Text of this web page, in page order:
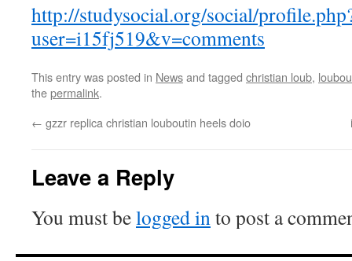
http://studysocial.org/social/
user=i15fj519&v=comments
This entry was posted in Newsand tagged christian loub,
thepermalink.
← gzzr replica christian louboutin heels doio
Leave a Reply
You must belogged into post a